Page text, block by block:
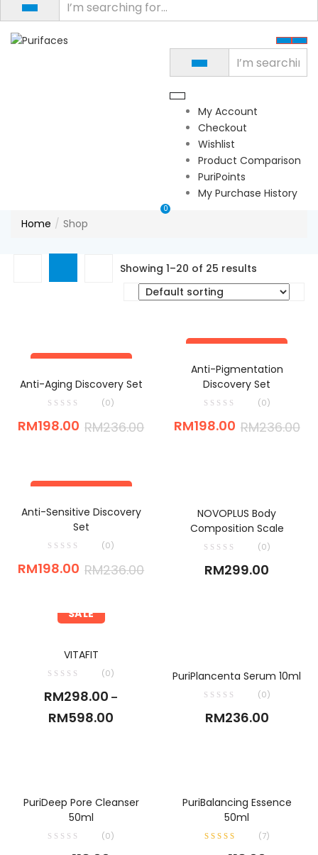
My Account
Checkout
Wishlist
Product Comparison
PuriPoints
My Purchase History
0
Home Shop
Showing 1–20 of 25 results
SAVE RM38.00
Anti-Aging Discovery Set
(0)
RM198.00 RM236.00
SAVE RM38.00
Anti-Pigmentation
Discovery Set
(0)
RM198.00 RM236.00
SAVE RM38.00
Anti-Sensitive Discovery
Set
(0)
RM198.00 RM236.00
NOVOPLUS Body
Composition Scale
(0)
RM299.00
SALE
VITAFIT
(0)
RM298.00 –
RM598.00
PuriPlancenta Serum 10ml
(0)
RM236.00
PuriDeep Pore Cleanser
50ml
(0)
PuriBalancing Essence
50ml
(7)